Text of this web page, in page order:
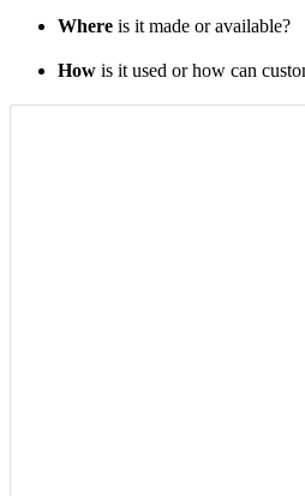
Where is it made or available?
How is it used or how can